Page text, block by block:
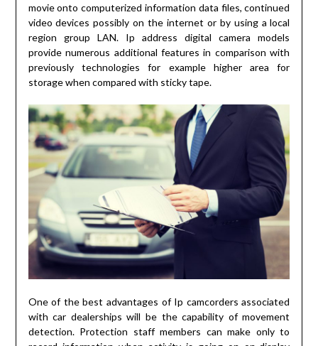
movie onto computerized information data files, continued
video devices possibly on the internet or by using a local
region group LAN. Ip address digital camera models
provide numerous additional features in comparison with
previously technologies for example higher area for
storage when compared with sticky tape.
One of the best advantages of Ip camcorders associated
with car dealerships will be the capability of movement
detection. Protection staff members can make only to